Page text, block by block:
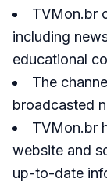
TVMon.br
including
educational
The
broadcasted
TVMon.br
website and
up-to-date